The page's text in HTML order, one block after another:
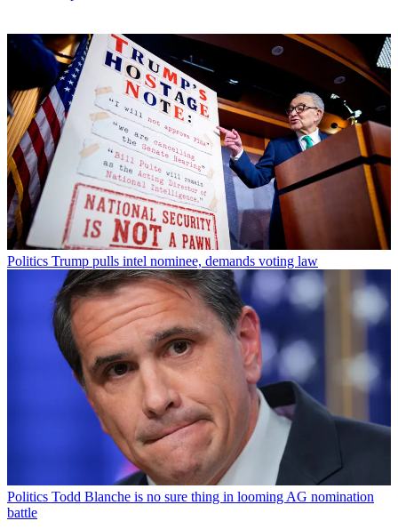
Politics Trump pulls intel nominee, demands voting law
Politics Todd Blanche is no sure thing in looming AG nomination
battle